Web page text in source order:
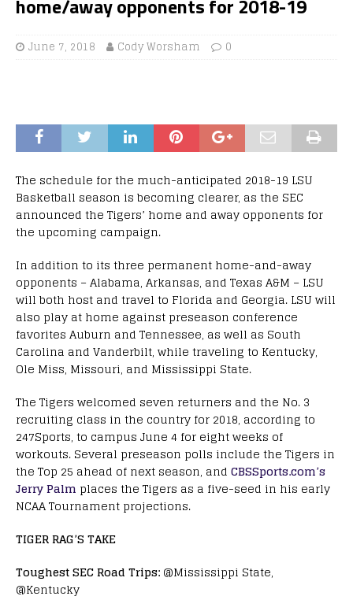
home/away opponents for 2018-19
June 7, 2018 Cody Worsham 0
The schedule for the much-anticipated 2018-19 LSU
Basketball season is becoming clearer, as the SEC
announced the Tigers’ home and away opponents for
the upcoming campaign.
In addition to its three permanent home-and-away
opponents – Alabama, Arkansas, and Texas A&M – LSU
will both host and travel to Florida and Georgia. LSU will
also play at home against preseason conference
favorites Auburn and Tennessee, as well as South
Carolina and Vanderbilt, while traveling to Kentucky,
Ole Miss, Missouri, and Mississippi State.
The Tigers welcomed seven returners and the No. 3
recruiting class in the country for 2018, according to
247Sports, to campus June 4 for eight weeks of
workouts. Several preseason polls include the Tigers in
the Top 25 ahead of next season, and CBSSports.com’s
Jerry Palm places the Tigers as a five-seed in his early
NCAA Tournament projections.
TIGER RAG’S TAKE
Toughest SEC Road Trips: @Mississippi State,
@Kentucky